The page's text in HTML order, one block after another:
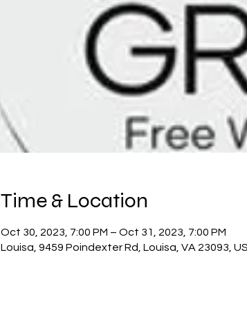
Time & Location
Oct 30, 2023, 7:00 PM – Oct 31, 2023, 7:00 PM
Louisa, 9459 Poindexter Rd, Louisa, VA 23093,